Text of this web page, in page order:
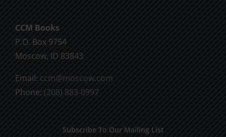
CCM Books
P.O. Box 9754
Moscow, ID 83843
Email: ccm@moscow.com
Phone: (208) 883-0997
Subscribe To Our Mailing List